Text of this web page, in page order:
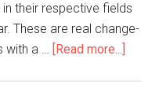
their respective fields
These are real change-
with a … [Read more...]